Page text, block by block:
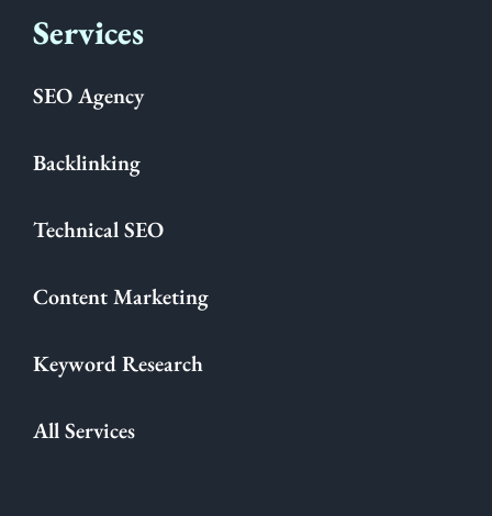
Services
SEO Agency
Backlinking
Technical SEO
Content Marketing
Keyword Research
All Services